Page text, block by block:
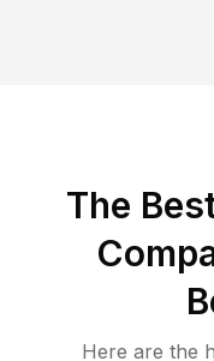
The
Here are the